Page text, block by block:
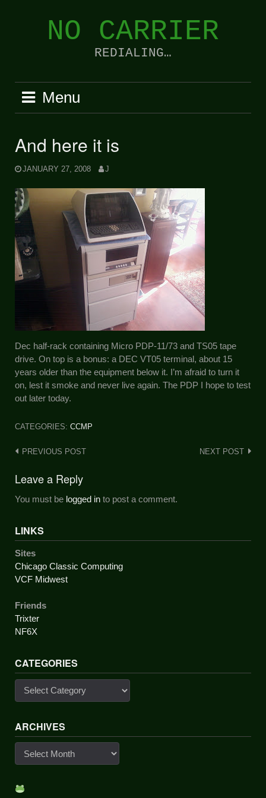
NO CARRIER
REDIALING…
Menu
And here it is
JANUARY 27, 2008 J
Dec half-rack containing Micro PDP-11/73 and TS05 tape
drive. On top is a bonus: a DEC VT05 terminal, about 15
years older than the equipment below it. I’m afraid to turn it
on, lest it smoke and never live again. The PDP I hope to test
out later today.
CATEGORIES: CCMP
Post
PREVIOUS POST NEXT POST
Leave a Reply
You must be logged in to post a comment.
LINKS
Sites
Chicago Classic Computing
VCF Midwest
Friends
Trixter
NF6X
CATEGORIES
Categories
ARCHIVES